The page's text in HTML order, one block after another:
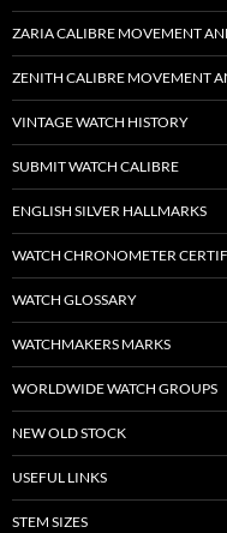
ZARIA CALIBRE MOVEMENT
ZENITH CALIBRE MOVEMENT
VINTAGE WATCH HISTORY
SUBMIT WATCH CALIBRE
ENGLISH SILVER HALLMARKS
WATCH CHRONOMETER
WATCH GLOSSARY
WATCHMAKERS MARKS
WORLDWIDE WATCH GROUPS
NEW OLD STOCK
USEFUL LINKS
STEM SIZES